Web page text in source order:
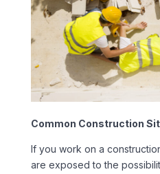
Common Construction
If you work on a
are exposed to the